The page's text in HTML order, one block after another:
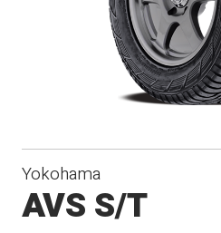
Yokohama
AVS S/T